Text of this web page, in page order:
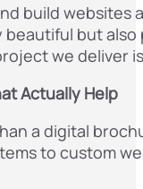
build websites
but
we deliver
Actually Help
a digital
to custom